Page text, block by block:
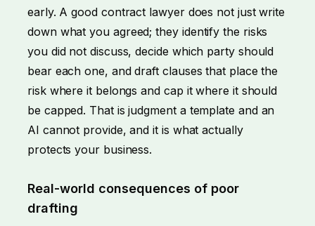
early. A good contract lawyer does not just write
down what you agreed; they identify the risks
you did not discuss, decide which party should
bear each one, and draft clauses that place the
risk where it belongs and cap it where it should
be capped. That is judgment a template and an
AI cannot provide, and it is what actually
protects your business.
Real-world consequences of poor
drafting